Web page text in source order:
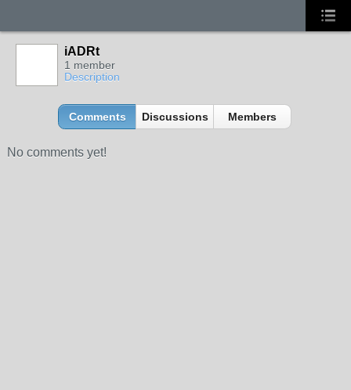
iADRt
1 member
Description
Comments Discussions Members
No comments yet!